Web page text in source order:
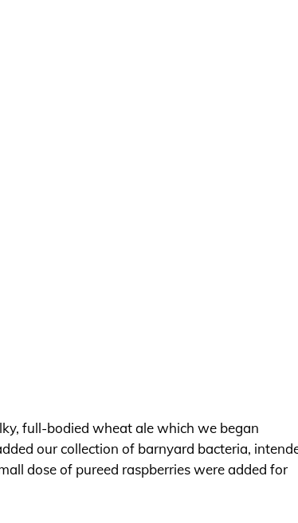
full-bodied wheat ale which we began
our collection of barnyard bacteria,
dose of pureed raspberries were added for